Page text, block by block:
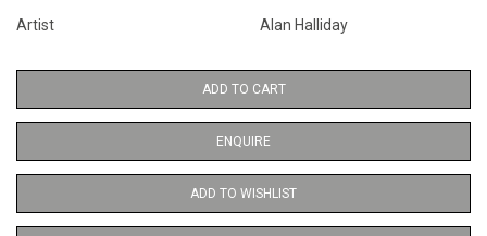
Artist Alan Halliday
ADD TO CART
ENQUIRE
ADD TO WISHLIST